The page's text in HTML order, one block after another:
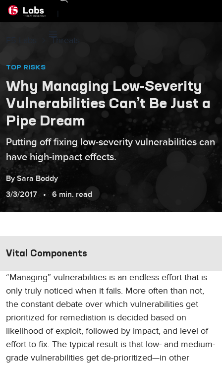
|
F5 Labs Threats
TOP RISKS
Why Managing Low-Severity
Vulnerabilities Can’t Be Just a
Pipe Dream
Putting off fixing low-severity vulnerabilities can
have high-impact effects.
By Sara Boddy
3/3/2017
6 min. read
“Managing” vulnerabilities is an endless effort that is
only truly noticed when it fails. More often than not,
the constant debate over which vulnerabilities get
prioritized for remediation is decided based on
likelihood of exploit, followed by impact, and level of
effort to fix. The typical result is that low- and medium-
grade vulnerabilities get de-prioritized—in other
Vital Components